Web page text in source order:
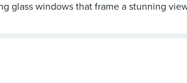
glass windows that frame a stunning